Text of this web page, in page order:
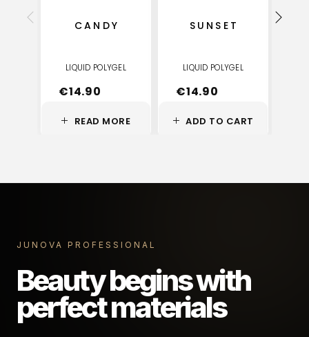
READ MORE
CANDY
LIQUID POLYGEL
€14.90
ADD TO CART
SUNSET
LIQUID POLYGEL
€14.90
JUNOVA PROFESSIONAL
Beauty begins with
perfect materials